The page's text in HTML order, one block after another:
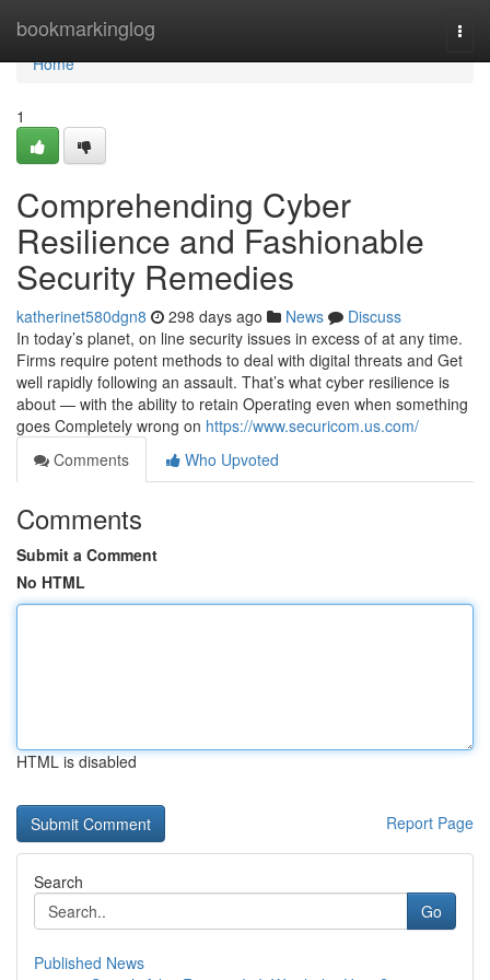
bookmarkinglog
Home
Home
1
Comprehending Cyber
Resilience and Fashionable
Security Remedies
katherinet580dgn8 298 days ago News
Discuss
In today’s planet, on line security issues in excess of at any time.
Firms require potent methods to deal with digital threats and Get
well rapidly following an assault. That’s what cyber resilience is
about — with the ability to retain Operating even when something
goes Completely wrong on https://www.securicom.us.com/
Comments
Who Upvoted
Comments
Submit a Comment
No HTML
HTML is disabled
Report Page
Search
Go
Published News